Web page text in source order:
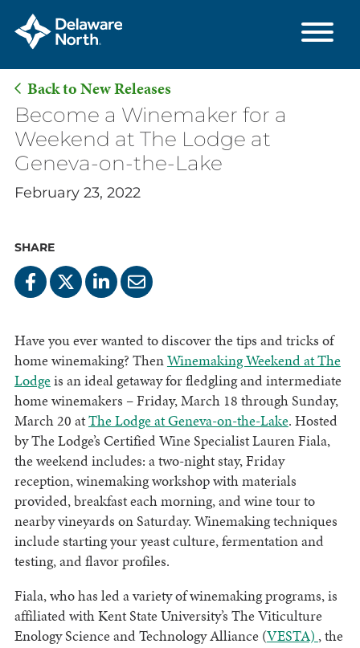
Skip
Main
Content
Back to New Releases
Become a Winemaker for a
Weekend at The Lodge at
Geneva-on-the-Lake
February 23, 2022
SHARE
Have you ever wanted to discover the tips and tricks of
home winemaking? ThenWinemaking Weekend at The
Lodgeis an ideal getaway for fledgling and intermediate
home winemakers – Friday, March 18 through Sunday,
March 20 atThe Lodge at Geneva-on-the-Lake. Hosted
by The Lodge’s Certified Wine Specialist Lauren Fiala,
the weekend includes: a two-night stay, Friday
reception, winemaking workshop with materials
provided, breakfast each morning, and wine tour to
nearby vineyards on Saturday. Winemaking techniques
include starting your yeast culture, fermentation and
testing, and flavor profiles.
Fiala, who has led a variety of winemaking programs, is
affiliated with Kent State University’s The Viticulture
Enology Science and Technology Alliance (VESTA) , the